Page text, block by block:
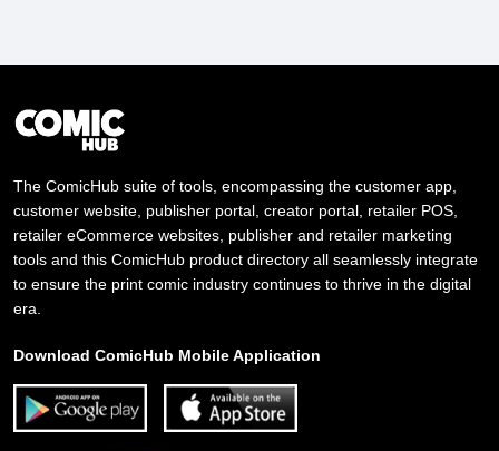
The ComicHub suite of tools, encompassing the customer app,
customer website, publisher portal, creator portal, retailer POS,
retailer eCommerce websites, publisher and retailer marketing
tools and this ComicHub product directory all seamlessly integrate
to ensure the print comic industry continues to thrive in the digital
era.
Download ComicHub Mobile Application